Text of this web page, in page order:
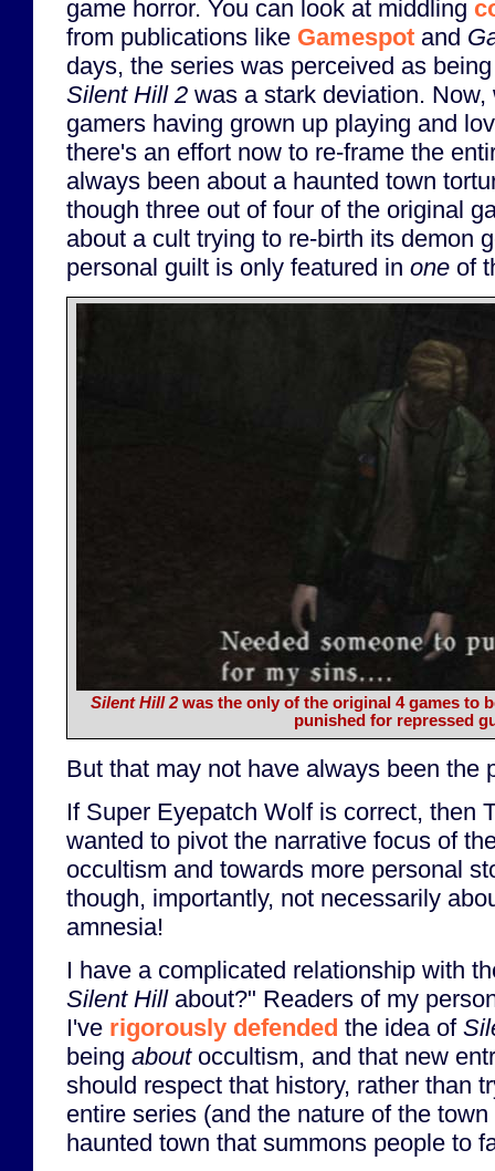
game horror. You can look at middling
from publications like Gamespot and
days, the series was perceived as
Silent Hill 2 was a stark deviation.
gamers having grown up playing and
there's an effort now to re-frame the
always been about a haunted town
though three out of four of the original
about a cult trying to re-birth its demon
personal guilt is only featured in one of
Silent Hill 2was the only of the original 4 games to
punished for repressed
But that may not have always been the
If Super Eyepatch Wolf is correct, then
wanted to pivot the narrative focus of
occultism and towards more personal
though, importantly, not necessarily
amnesia!
I have a complicated relationship with
Silent Hillabout?" Readers of my
I've rigorously defended the idea of
being aboutoccultism, and that new
should respect that history, rather than
entire series (and the nature of the
haunted town that summons people to